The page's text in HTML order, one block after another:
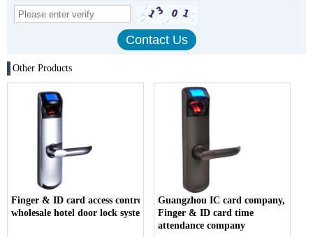
Other Products
Finger & ID card access control company,
wholesale hotel door lock system
Guangzhou IC card company,
Finger & ID card time
attendance company